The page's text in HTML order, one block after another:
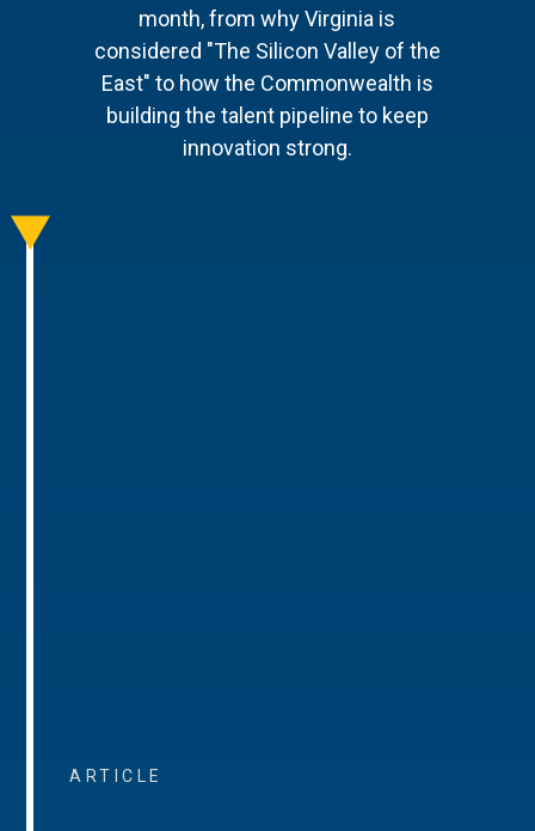
month, from why Virginia is
considered "The Silicon Valley of the
East" to how the Commonwealth is
building the talent pipeline to keep
innovation strong.
ARTICLE